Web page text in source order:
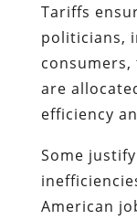
Tariffs
politicians,
are
efficiency
Some
American